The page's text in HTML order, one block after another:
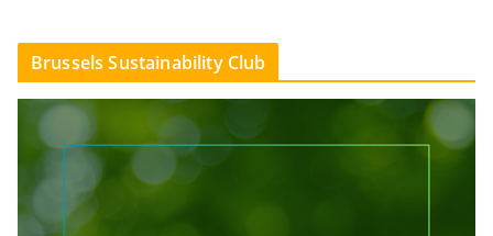
Brussels Sustainability Club